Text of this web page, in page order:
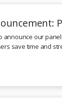
announce our
save time and